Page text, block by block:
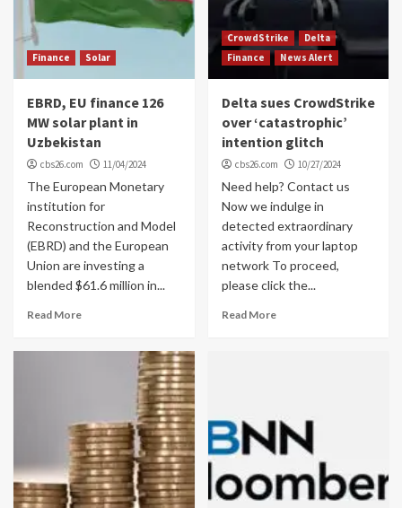
Finance Solar
EBRD, EU finance 126
MW solar plant in
Uzbekistan
cbs26.com 11/04/2024
The European Monetary
institution for
Reconstruction and Model
(EBRD) and the European
Union are investing a
blended $61.6 million in...
Read More
CrowdStrike
Delta
Finance
News Alert
Delta sues CrowdStrike
over ‘catastrophic’
intention glitch
cbs26.com 10/27/2024
Need help? Contact us
Now we indulge in
detected extraordinary
activity from your laptop
network To proceed,
please click the...
Read More